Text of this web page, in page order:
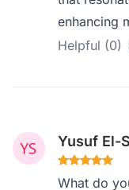
enhancing
Helpful (0)
Yusuf El-
What do